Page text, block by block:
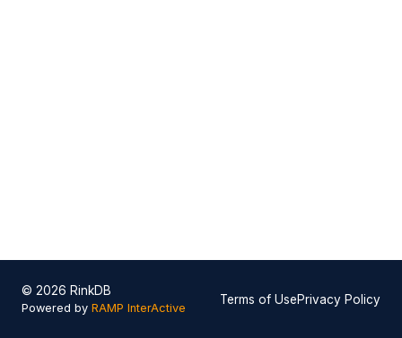
© 2026 RinkDB
Powered by RAMP InterActive
Terms of UsePrivacy Policy